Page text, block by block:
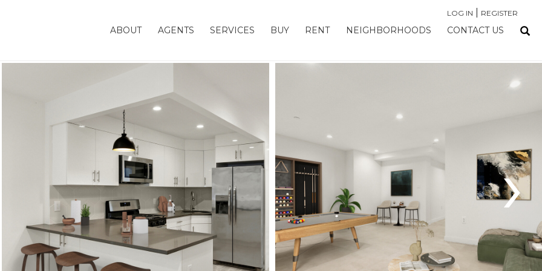
LOG IN REGISTER
ABOUT AGENTS SERVICES BUY RENT NEIGHBORHOODS CONTACT US
›